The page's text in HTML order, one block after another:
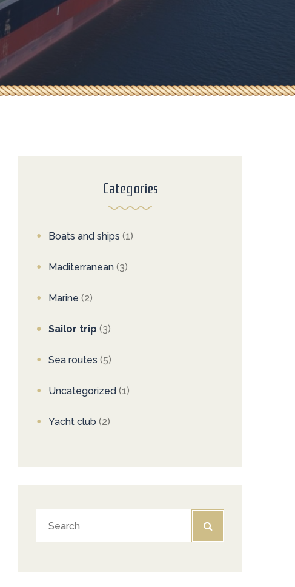
Categories
Boats and ships (1)
Maditerranean (3)
Marine (2)
Sailor trip (3)
Sea routes (5)
Uncategorized (1)
Yacht club (2)